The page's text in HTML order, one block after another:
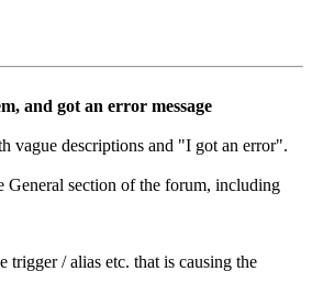
and got an error message
vague descriptions and "I got an error".
General section of the forum, including
trigger / alias etc. that is causing the